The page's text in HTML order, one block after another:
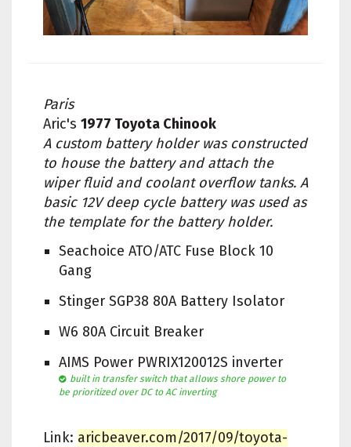
Paris
Aric's 1977 Toyota Chinook
A custom battery holder was constructed
to house the battery and attach the
wiper fluid and coolant overflow tanks. A
basic 12V deep cycle battery was used as
the template for the battery holder.
Seachoice ATO/ATC Fuse Block 10
Gang
Stinger SGP38 80A Battery Isolator
W6 80A Circuit Breaker
AIMS Power PWRIX120012S inverter
built in transfer switch that allows shore power to
be prioritized over DC to AC inverting
Link: aricbeaver.com/2017/09/toyota-